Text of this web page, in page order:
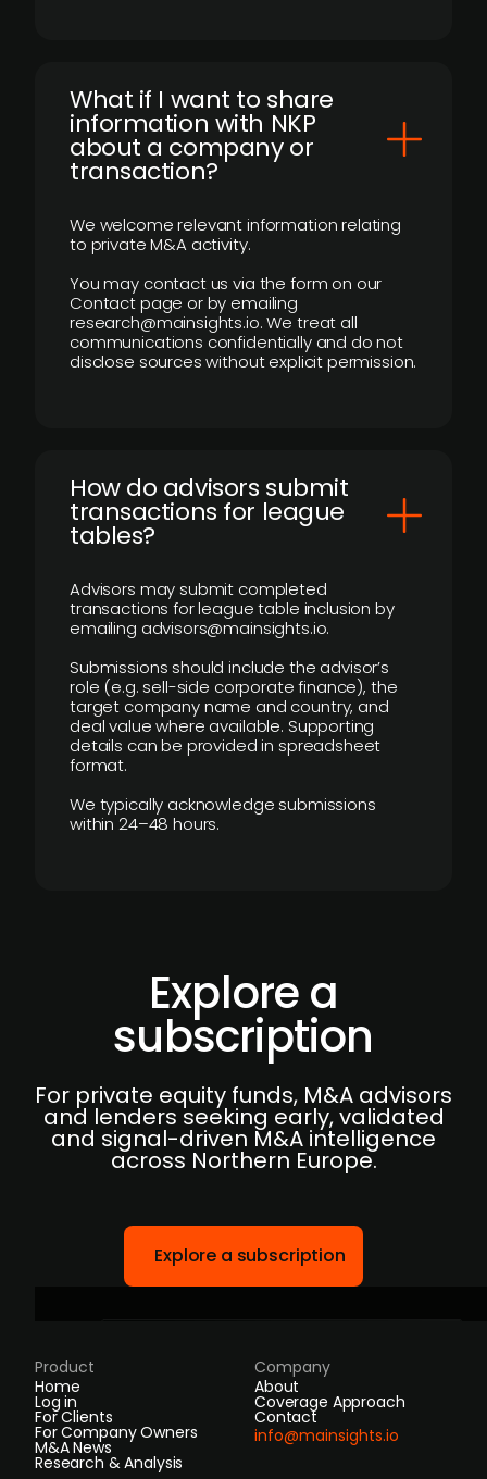
What if I want to share
information with NKP
about a company or
transaction?
We welcome relevant information relating
to private M&A activity.
You may contact us via the form on our
Contact page or by emailing
research@mainsights.io. We treat all
communications confidentially and do not
disclose sources without explicit permission.
How do advisors submit
transactions for league
tables?
Advisors may submit completed
transactions for league table inclusion by
emailing advisors@mainsights.io.
Submissions should include the advisor’s
role (e.g. sell-side corporate finance), the
target company name and country, and
deal value where available. Supporting
details can be provided in spreadsheet
format.
We typically acknowledge submissions
within 24–48 hours.
Explore a
subscription
For private equity funds, M&A advisors
and lenders seeking early, validated
and signal-driven M&A intelligence
across Northern Europe.
Explore a subscription
Product
Home
Log in
For Clients
For Company Owners
M&A News
Research & Analysis
Company
About
Coverage Approach
Contact
info@mainsights.io